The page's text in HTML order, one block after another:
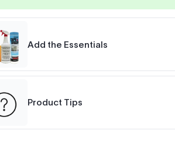
Add the Essentials
Product Tips